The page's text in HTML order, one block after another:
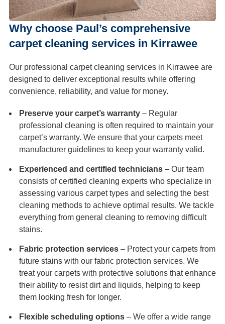
Why choose Paul’s comprehensive
carpet cleaning services in Kirrawee
Our professional carpet cleaning services in Kirrawee are
designed to deliver exceptional results while offering
convenience, reliability, and value for money.
Preserve your carpet’s warranty – Regular
professional cleaning is often required to maintain your
carpet’s warranty. We ensure that your carpets meet
manufacturer guidelines to keep your warranty valid.
Experienced and certified technicians – Our team
consists of certified cleaning experts who specialize in
assessing various carpet types and selecting the best
cleaning methods to achieve optimal results. We tackle
everything from general cleaning to removing difficult
stains.
Fabric protection services – Protect your carpets from
future stains with our fabric protection services. We
treat your carpets with protective solutions that enhance
their ability to resist dirt and liquids, helping to keep
them looking fresh for longer.
Flexible scheduling options – We offer a wide range